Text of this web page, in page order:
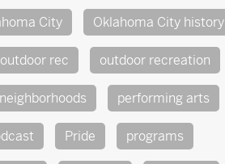
City Oklahoma City history
outdoor rec outdoor recreation
performing arts
Pride programs